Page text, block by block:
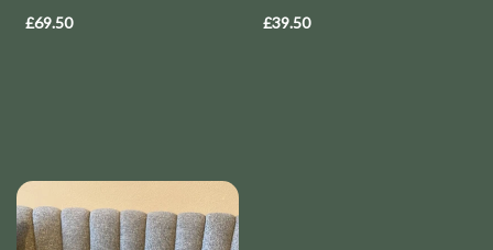
£69.50
£39.50